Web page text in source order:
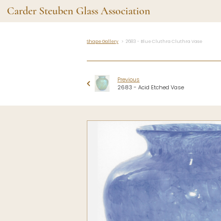
Carder Steuben Glass Association
Shape Gallery
Recent Additions
All Etchings
All Cuttings
Website Use
Carder Steuben Glass
Association Inc.
85 Denison Parkway East, PMB
Corning NY 14830
Webmaster@SteubenGlass.org
The
News and
Contributors
Vetting
Glass
Make a
Shape Gallery 2683 - Blue Cluthra Cluthra Vase
Previous
2683 - Acid Etched Vase